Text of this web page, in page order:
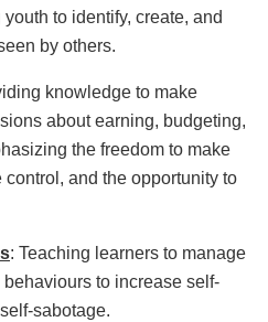
to identify, create, and
by others.
knowledge to make
about earning, budgeting,
the freedom to make
and the opportunity to
: Teaching learners to manage
to increase self-
sabotage.